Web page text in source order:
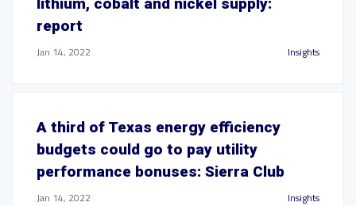
report
Jan 14, 2022 Insights
A third of Texas energy efficiency
budgets could go to pay utility
performance bonuses: Sierra Club
Jan 14, 2022 Insights